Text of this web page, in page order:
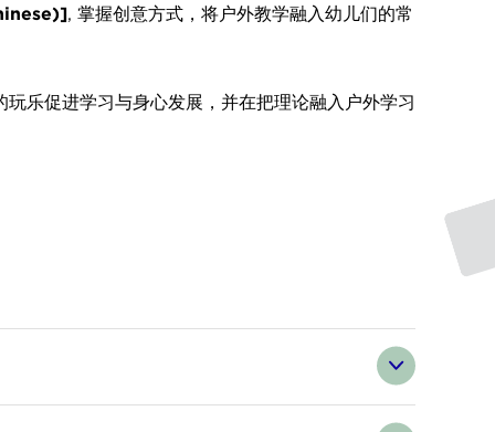
, 掌握创意方式，将户外教学融入幼儿们的常
乐促进学习与身心发展，并在把理论融入户外学习